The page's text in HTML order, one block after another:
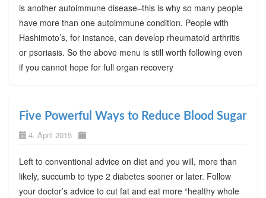
is another autoimmune disease–this is why so many people
have more than one autoimmune condition. People with
Hashimoto’s, for instance, can develop rheumatoid arthritis
or psoriasis. So the above menu is still worth following even
if you cannot hope for full organ recovery
Five Powerful Ways to Reduce Blood Sugar
4. April 2015
Left to conventional advice on diet and you will, more than
likely, succumb to type 2 diabetes sooner or later. Follow
your doctor’s advice to cut fat and eat more “healthy whole